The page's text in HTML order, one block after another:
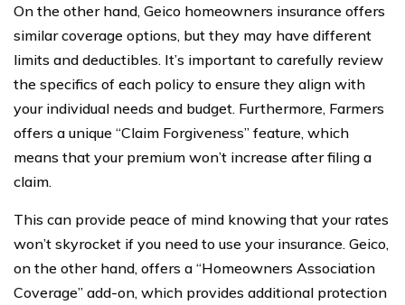
On the other hand, Geico homeowners insurance offers
similar coverage options, but they may have different
limits and deductibles. It’s important to carefully review
the specifics of each policy to ensure they align with
your individual needs and budget. Furthermore, Farmers
offers a unique “Claim Forgiveness” feature, which
means that your premium won’t increase after filing a
claim.
This can provide peace of mind knowing that your rates
won’t skyrocket if you need to use your insurance. Geico,
on the other hand, offers a “Homeowners Association
Coverage” add-on, which provides additional protection